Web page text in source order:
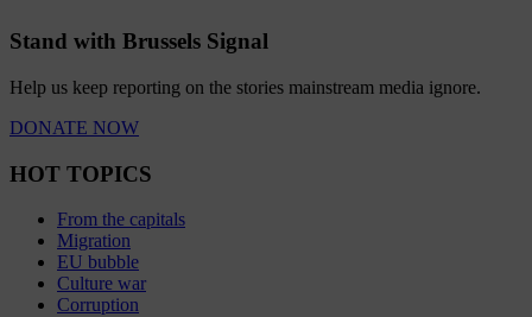
Stand with Brussels Signal
Help us keep reporting on the stories mainstream media ignore.
DONATE NOW
HOT TOPICS
From the capitals
Migration
EU bubble
Culture war
Corruption